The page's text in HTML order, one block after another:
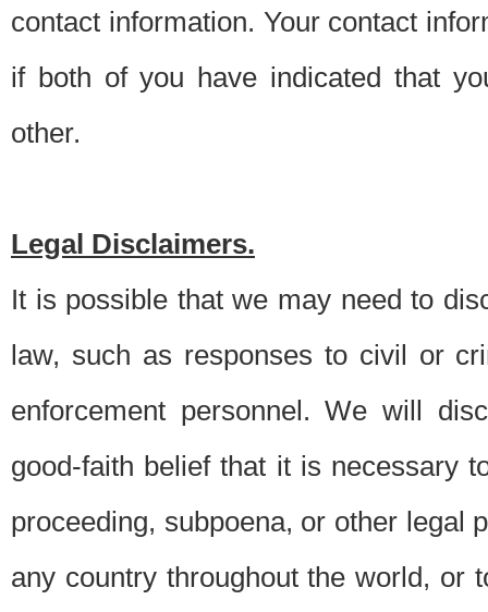
contact information. Your contact
if both of you have indicated that
other.
Legal Disclaimers.
It is possible that we may need to
law, such as responses to civil or
enforcement personnel. We will
good-faith belief that it is necessary
proceeding, subpoena, or other legal
any country throughout the world, or